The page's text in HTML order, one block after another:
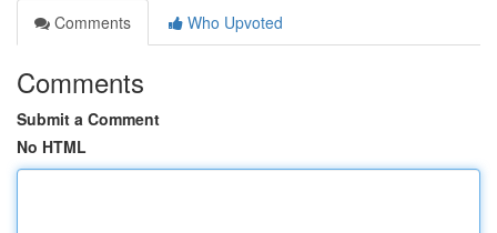
Comments
Who Upvoted
Comments
Submit a Comment
No HTML